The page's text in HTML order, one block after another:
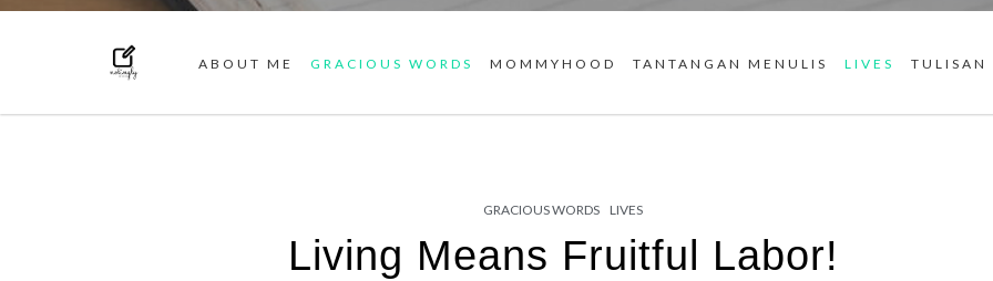
ABOUT ME GRACIOUS WORDS MOMMYHOOD TANTANGAN MENULIS LIVES TULISAN
GRACIOUS WORDS LIVES
Living Means Fruitful Labor!